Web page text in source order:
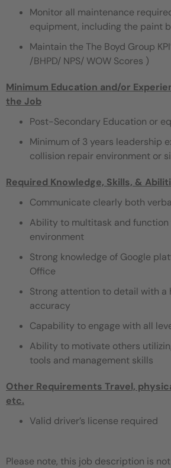
Monitor all maintenance
equipment, including the paint
Maintain the The Boyd Group
/BHPD/ NPS/ WOW Scores )
Minimum Education and/or
the Job
Post-Secondary Education or
Minimum of 3 years leadership
collision repair environment or
Required Knowledge, Skills, &
Communicate clearly both
Ability to multitask and
environment
Strong knowledge of Google
Office
Strong attention to detail with a
accuracy
Capability to engage with all
Ability to motivate others
tools and management skills
Other Requirements Travel,
etc.
Valid driver’s license required
Please note, this job description is